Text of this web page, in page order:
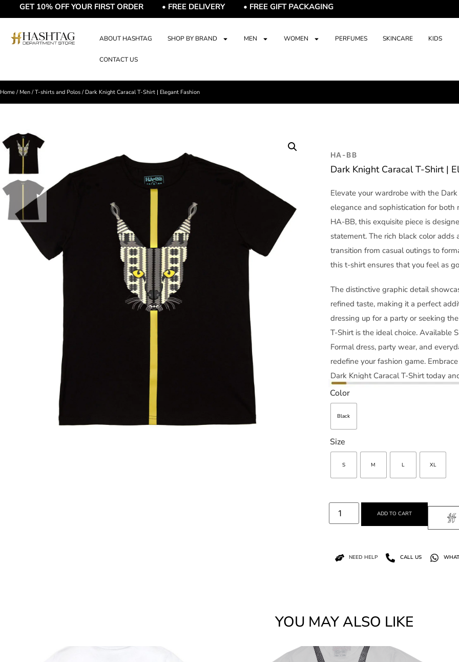
10% OFF YOUR FIRST ORDER • FREE DELIVERY • FREE GIFT PACKAGING
ABOUT HASHTAG SHOP BY BRAND MEN WOMEN PERFUMES SKINCARE KIDS
CONTACT US
Home / Men /T-shirts and Polos / Dark Knight Caracal T-Shirt | Elegant Fashion
HA-BB
Dark Knight Caracal T-Shirt |
Elevate your wardrobe with the
elegance and sophistication for
HA-BB, this exquisite piece is
statement. The rich black color
transition from casual outings to
this t-shirt ensures that you feel as
The distinctive graphic detail
refined taste, making it a perfect
dressing up for a party or seeking
T-Shirt is the ideal choice. Available
Formal dress, party wear, and
redefine your fashion game.
Dark Knight Caracal T-Shirt today
Color
Black
Size
S M L XL
ADD TO CART
NEED HELP CALL US
YOU MAY ALSO LIKE